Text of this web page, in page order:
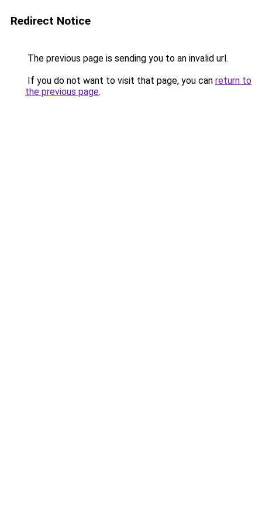
Redirect Notice
The previous page is sending you to an invalid url.
If you do not want to visit that page, you can return to
the previous page.